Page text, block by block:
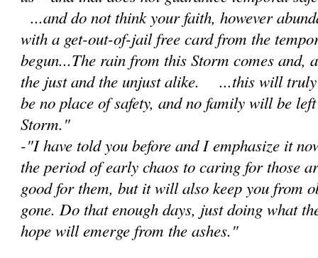
...and do not think your faith, however
with a get-out-of-jail free card from the
begun...The rain from this Storm comes and,
the just and the unjust alike. ...this will
be no place of safety, and no family will be
Storm."
-"I have told you before and I emphasize it
the period of early chaos to caring for those
good for them, but it will also keep you from
gone. Do that enough days, just doing what
hope will emerge from the ashes."